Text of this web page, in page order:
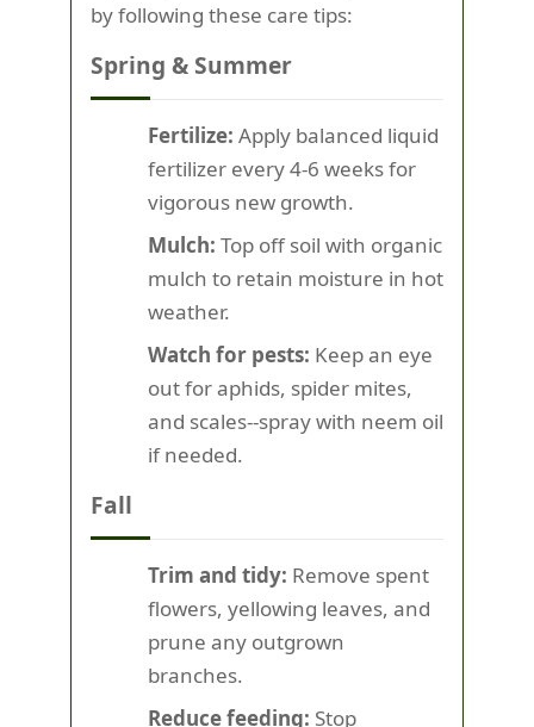
by following these care tips:
Spring & Summer
Fertilize: Apply balanced liquid
fertilizer every 4-6 weeks for
vigorous new growth.
Mulch: Top off soil with organic
mulch to retain moisture in hot
weather.
Watch for pests: Keep an eye
out for aphids, spider mites,
and scales--spray with neem oil
if needed.
Fall
Trim and tidy: Remove spent
flowers, yellowing leaves, and
prune any outgrown
branches.
Reduce feeding: Stop